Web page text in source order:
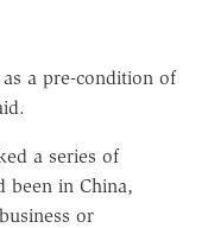
a pre-condition of
a series of
been in China,
or